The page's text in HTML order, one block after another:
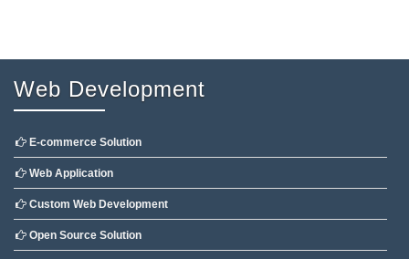
Web Development
E-commerce Solution
Web Application
Custom Web Development
Open Source Solution